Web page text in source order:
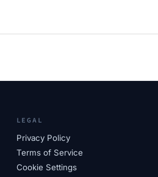
LEGAL
Privacy Policy
Terms of Service
Cookie Settings